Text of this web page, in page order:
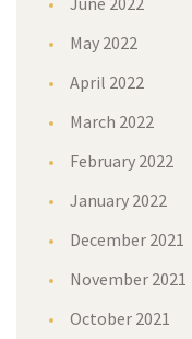
May 2022
April 2022
March 2022
February 2022
January 2022
December 2021
November 2021
October 2021